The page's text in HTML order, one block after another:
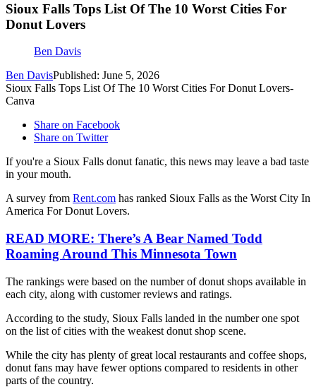
Sioux Falls Tops List Of The 10 Worst Cities For
Donut Lovers
Ben Davis
Ben DavisPublished: June 5, 2026
Sioux Falls Tops List Of The 10 Worst Cities For Donut Lovers-
Canva
Share on Facebook
Share on Twitter
If you're a Sioux Falls donut fanatic, this news may leave a bad taste
in your mouth.
A survey from Rent.com has ranked Sioux Falls as the Worst City In
America For Donut Lovers.
READ MORE: There’s A Bear Named Todd
Roaming Around This Minnesota Town
The rankings were based on the number of donut shops available in
each city, along with customer reviews and ratings.
According to the study, Sioux Falls landed in the number one spot
on the list of cities with the weakest donut shop scene.
While the city has plenty of great local restaurants and coffee shops,
donut fans may have fewer options compared to residents in other
parts of the country.